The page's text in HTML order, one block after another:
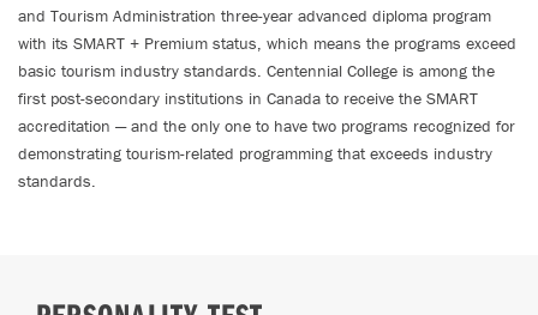
and Tourism Administration three-year advanced diploma program
with its SMART + Premium status, which means the programs exceed
basic tourism industry standards. Centennial College is among the
first post-secondary institutions in Canada to receive the SMART
accreditation — and the only one to have two programs recognized for
demonstrating tourism-related programming that exceeds industry
standards.